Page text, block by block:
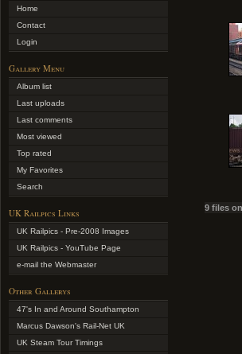
Home
Contact
Login
Gallery Menu
Album list
Last uploads
Last comments
Most viewed
Top rated
My Favorites
Search
UK Railpics Links
UK Railpics - Pre-2008 Images
UK Railpics - YouTube Page
e-mail the Webmaster
Other Gallerys
47's In and Around Southampton
Marcus Dawson's Rail-Net UK
UK Steam Tour Timings
9 files